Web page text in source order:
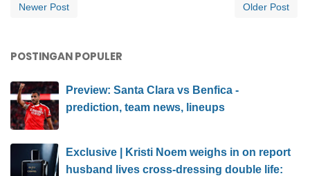
Newer Post Older Post
POSTINGAN POPULER
Preview: Santa Clara vs Benfica -
prediction, team news, lineups
Exclusive | Kristi Noem weighs in on report
husband lives cross-dressing double life: